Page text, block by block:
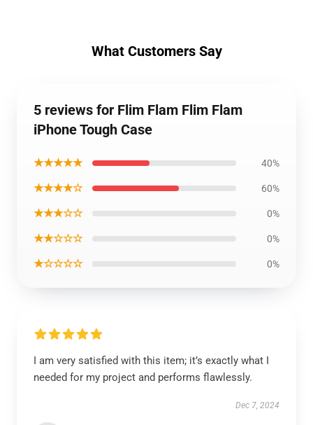
What Customers Say
5 reviews for Flim Flam Flim Flam
iPhone Tough Case
★★★★★ 40%
★★★★☆ 60%
★★★☆☆ 0%
★★☆☆☆ 0%
★☆☆☆☆ 0%
I am very satisfied with this item; it’s exactly what I
needed for my project and performs flawlessly.
Dec 7, 2024